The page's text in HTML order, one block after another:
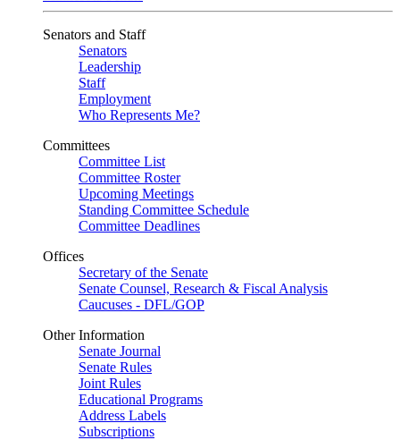
Senators and Staff
Senators
Leadership
Staff
Employment
Who Represents Me?
Committees
Committee List
Committee Roster
Upcoming Meetings
Standing Committee Schedule
Committee Deadlines
Offices
Secretary of the Senate
Senate Counsel, Research & Fiscal Analysis
Caucuses - DFL/GOP
Other Information
Senate Journal
Senate Rules
Joint Rules
Educational Programs
Address Labels
Subscriptions